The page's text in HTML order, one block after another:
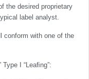
the desired proprietary
label analyst.
conform with one of the
I “Leaﬁng”: